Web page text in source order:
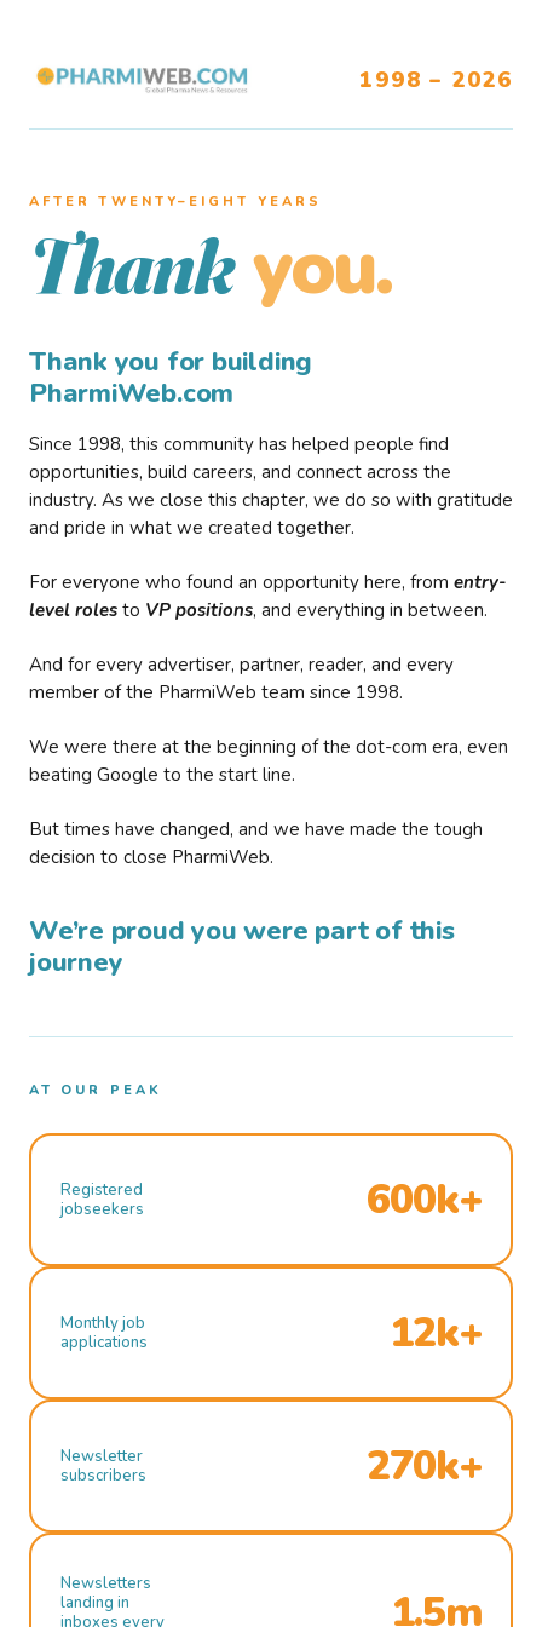
1998 – 2026
AFTER TWENTY–EIGHT YEARS
Thank you.
Thank you for building
PharmiWeb.com
Since 1998, this community has helped people find
opportunities, build careers, and connect across the
industry. As we close this chapter, we do so with gratitude
and pride in what we created together.
For everyone who found an opportunity here, from entry-
level roles to VP positions, and everything in between.
And for every advertiser, partner, reader, and every
member of the PharmiWeb team since 1998.
We were there at the beginning of the dot-com era, even
beating Google to the start line.
But times have changed, and we have made the tough
decision to close PharmiWeb.
We’re proud you were part of this
journey
AT OUR PEAK
Registered
jobseekers
600k+
Monthly job
applications
12k+
Newsletter
subscribers
270k+
Newsletters
landing in
inboxes every
1.5m